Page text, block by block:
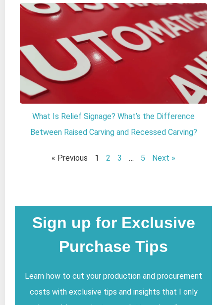
What Is Relief Signage? What’s the Difference
Between Raised Carving and Recessed Carving?
« Previous 1 2 3 … 5 Next »
Sign up for Exclusive
Purchase Tips
Learn how to cut your production and procurement
costs with exclusive tips and insights that I only